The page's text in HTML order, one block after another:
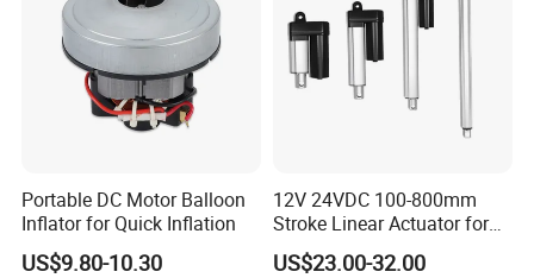
Portable DC Motor Balloon
Inflator for Quick Inflation
US$9.80-10.30
12V 24VDC 100-800mm
Stroke Linear Actuator for
Opthalmology Table
US$23.00-32.00